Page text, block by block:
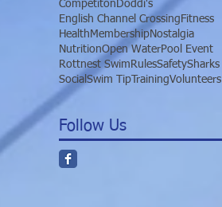
Competiton Doddi's
English Channel Crossing Fitness
Health MembershipNostalgia
NutritionOpen WaterPool Event
Rottnest Swim RulesSafetySharks
Social Swim Tip TrainingVolunteers
Follow Us